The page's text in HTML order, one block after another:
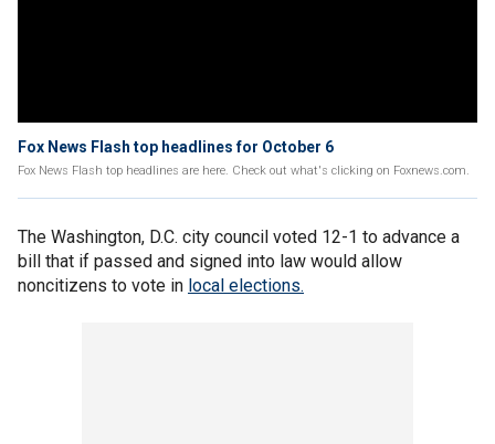
Fox News Flash top headlines for October 6
Fox News Flash top headlines are here. Check out what's clicking on Foxnews.com.
The Washington, D.C. city council voted 12-1 to advance a
bill that if passed and signed into law would allow
noncitizens to vote in local elections.